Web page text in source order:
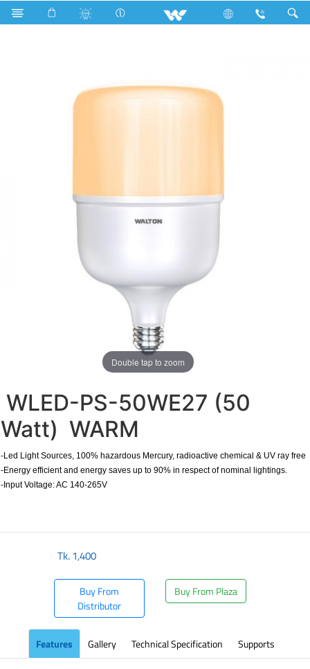
Search WLED-PS-50WE27 (50 Watt) Warm
Double tap to zoom
WLED-PS-50WE27 (50
Watt) WARM
-Led Light Sources, 100% hazardous Mercury, radioactive chemical & UV ray free
-Energy efficient and energy saves up to 90% in respect of nominal lightings.
-Input Voltage: AC 140-265V
Tk.1,400
Buy From
Distributor
Buy From Plaza
Features Gallery Technical Specification Supports